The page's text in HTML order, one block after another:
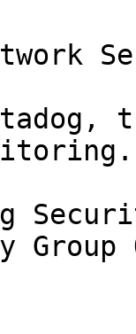
Group